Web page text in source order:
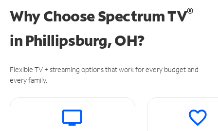
Why Choose Spectrum TV®
in Phillipsburg, OH?
Flexible TV + streaming options that work for every budget and
every family.